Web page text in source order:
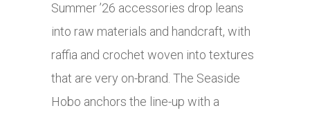
Summer ’26 accessories drop leans
into raw materials and handcraft, with
raffia and crochet woven into textures
that are very on-brand. The Seaside
Hobo anchors the line-up with a